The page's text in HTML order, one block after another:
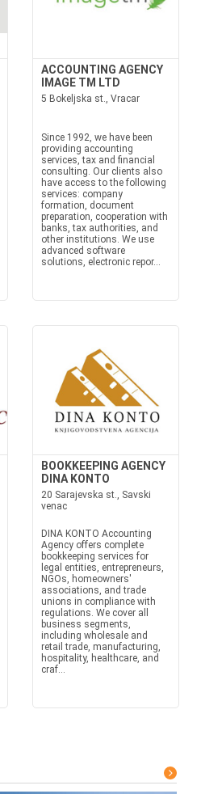
ACCOUNTING AGENCY
IMAGE TM LTD
5 Bokeljska st., Vracar
Since 1992, we have been
providing accounting
services, tax and financial
consulting. Our clients also
have access to the following
services: company
formation, document
preparation, cooperation with
banks, tax authorities, and
other institutions. We use
advanced software
solutions, electronic repor...
BOOKKEEPING AGENCY
DINA KONTO
20 Sarajevska st., Savski
venac
DINA KONTO Accounting
Agency offers complete
bookkeeping services for
legal entities, entrepreneurs,
NGOs, homeowners'
associations, and trade
unions in compliance with
regulations. We cover all
business segments,
including wholesale and
retail trade, manufacturing,
hospitality, healthcare, and
craf...